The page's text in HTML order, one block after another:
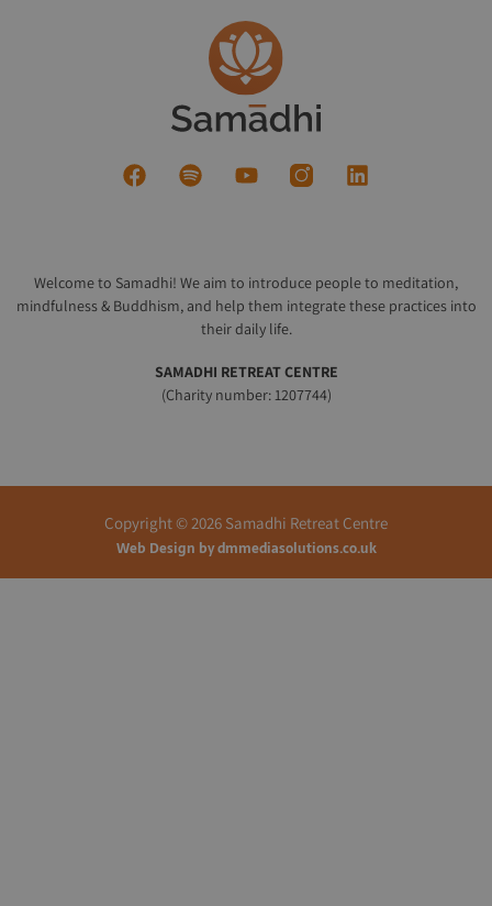
Welcome to Samadhi! We aim to introduce people to meditation,
mindfulness & Buddhism, and help them integrate these practices into
their daily life.
SAMADHI RETREAT CENTRE
(Charity number: 1207744)
Copyright © 2026 Samadhi Retreat Centre
Web Design bydmmediasolutions.co.uk